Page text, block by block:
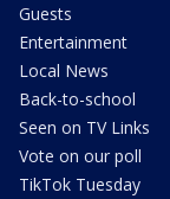
Guests
Entertainment
Local News
Back-to-school
Seen on TV Links
Vote on our poll
TikTok Tuesday